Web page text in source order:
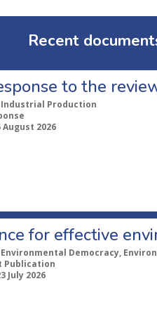
Recent
to the
Industrial Production
August 2026
for effective
Environmental Democracy,
Publication
July 2026